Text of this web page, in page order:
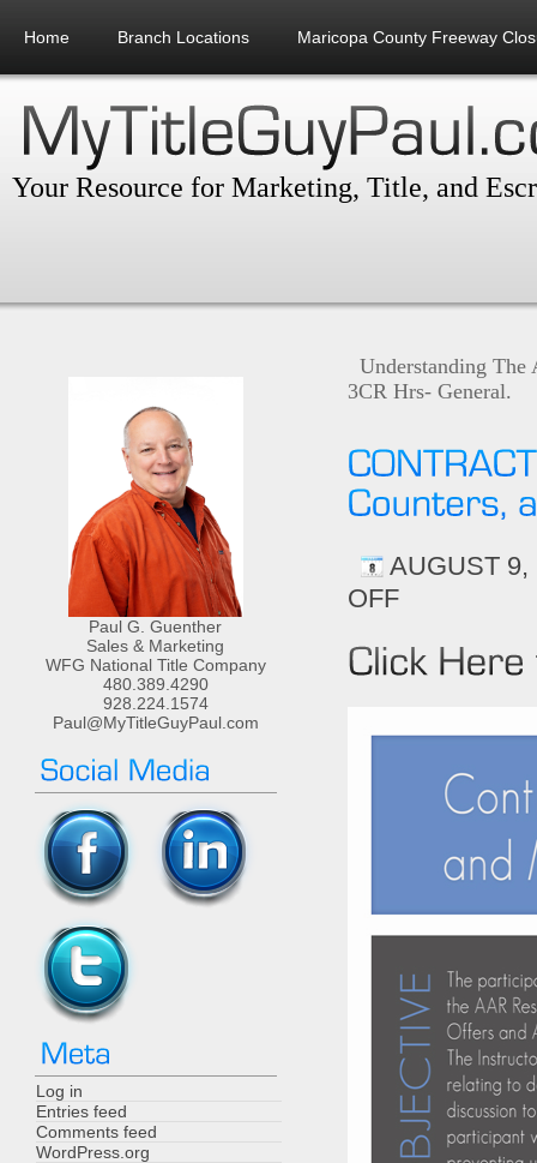
Home Branch Locations Maricopa County Freeway
Your Resource for Marketing, Title, and
Paul G. Guenther
Sales & Marketing
WFG National Title Company
480.389.4290
928.224.1574
Paul@MyTitleGuyPaul.com
Log in
Entries feed
Comments feed
WordPress.org
Understanding The
3CR Hrs- General.
AUGUST 9,
OFFON
CE
MULTIPLE
OFFERS